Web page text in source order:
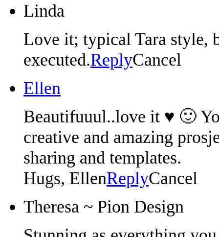
Linda
Love it; typical Tara style,
executed.ReplyCancel
Ellen
Beautifuuul..love it ♥ 🙂
creative and amazing
sharing and templates.
Hugs, EllenReplyCancel
Theresa ~ Pion Design